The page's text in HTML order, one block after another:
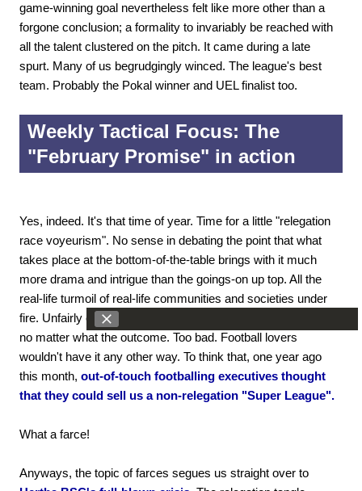
game-winning goal nevertheless felt like more other than a
forgone conclusion; a formality to invariably be reached with
all the talent clustered on the pitch. It came during a late
spurt. Many of us begrudgingly winced. The league's best
team. Probably the Pokal winner and UEL finalist too.
Weekly Tactical Focus: The
"February Promise" in action
Yes, indeed. It's that time of year. Time for a little "relegation
race voyeurism". No sense in debating the point that what
takes place at the bottom-of-the-table brings with it much
more drama and intrigue than the goings-on up top. All the
real-life turmoil of real-life communities and societies under
fire. Unfairly cruel. Almost inhumanly tragic. Tears to be shed
no matter what the outcome. Too bad. Football lovers
wouldn't have it any other way. To think that, one year ago
this month, out-of-touch footballing executives thought
that they could sell us a non-relegation "Super League".
What a farce!
Anyways, the topic of farces segues us straight over to